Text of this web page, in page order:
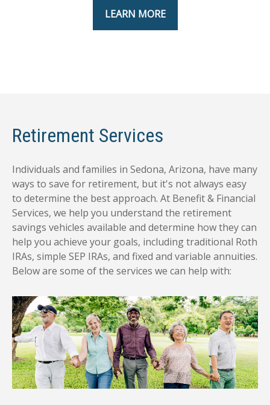
LEARN MORE
Retirement Services
Individuals and families in Sedona, Arizona, have many
ways to save for retirement, but it's not always easy
to determine the best approach. At Benefit & Financial
Services, we help you understand the retirement
savings vehicles available and determine how they can
help you achieve your goals, including traditional Roth
IRAs, simple SEP IRAs, and fixed and variable annuities.
Below are some of the services we can help with: